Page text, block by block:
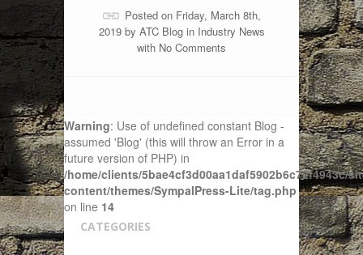
Posted on Friday, March 8th,
2019 by ATC Blogin Industry News
with No Comments
Warning: Use of undefined constant Blog -
assumed 'Blog' (this will throw an Error in a
future version of PHP) in
/home/clients/5bae4cf3d00aa1daf5902b6c72f4943c/
content/themes/SympalPress-Lite/tag.php
on line 14
CATEGORIES